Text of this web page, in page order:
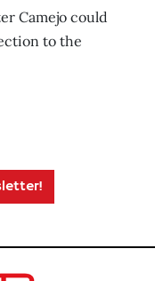
Camejo could
to the